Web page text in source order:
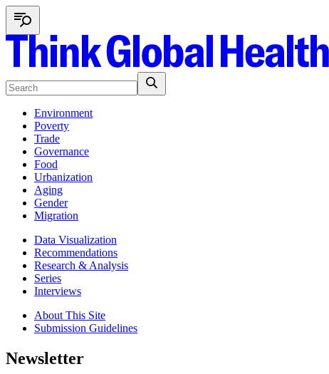
Environment
Poverty
Trade
Governance
Food
Urbanization
Aging
Gender
Migration
Data Visualization
Recommendations
Research & Analysis
Series
Interviews
About This Site
Submission Guidelines
Newsletter